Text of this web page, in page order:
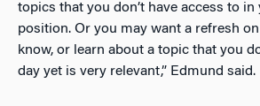
topics that you don’t have access to
position. Or you may want a refresh
know, or learn about a topic that you
day yet is very relevant,” Edmund said.